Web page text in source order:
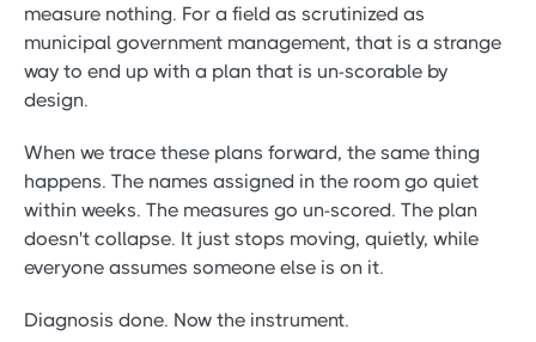
measure nothing. For a field as scrutinized as
municipal government management, that is a strange
way to end up with a plan that is un-scorable by
design.
When we trace these plans forward, the same thing
happens. The names assigned in the room go quiet
within weeks. The measures go un-scored. The plan
doesn't collapse. It just stops moving, quietly, while
everyone assumes someone else is on it.
Diagnosis done. Now the instrument.